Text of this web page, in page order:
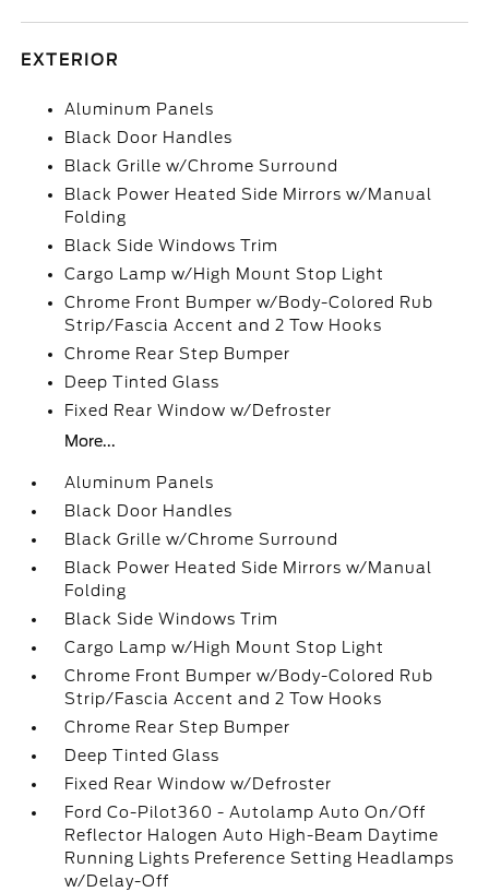
EXTERIOR
Aluminum Panels
Black Door Handles
Black Grille w/Chrome Surround
Black Power Heated Side Mirrors w/Manual
Folding
Black Side Windows Trim
Cargo Lamp w/High Mount Stop Light
Chrome Front Bumper w/Body-Colored Rub
Strip/Fascia Accent and 2 Tow Hooks
Chrome Rear Step Bumper
Deep Tinted Glass
Fixed Rear Window w/Defroster
More...
Aluminum Panels
Black Door Handles
Black Grille w/Chrome Surround
Black Power Heated Side Mirrors w/Manual
Folding
Black Side Windows Trim
Cargo Lamp w/High Mount Stop Light
Chrome Front Bumper w/Body-Colored Rub
Strip/Fascia Accent and 2 Tow Hooks
Chrome Rear Step Bumper
Deep Tinted Glass
Fixed Rear Window w/Defroster
Ford Co-Pilot360 - Autolamp Auto On/Off
Reflector Halogen Auto High-Beam Daytime
Running Lights Preference Setting Headlamps
w/Delay-Off